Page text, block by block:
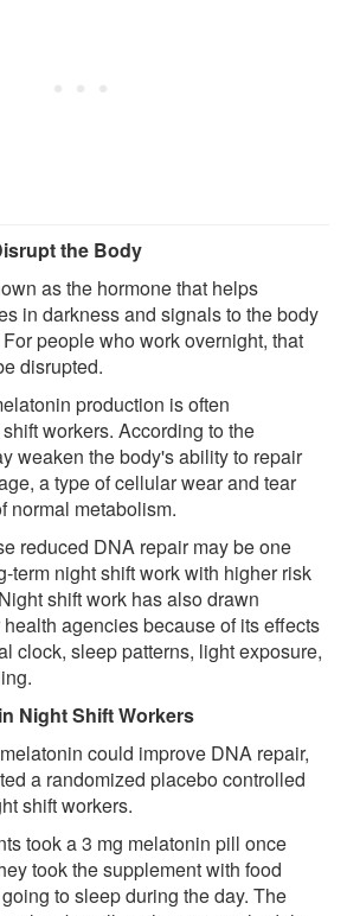
the Body
as the hormone that helps
in darkness and signals to the body
people who work overnight, that
disrupted.
production is often
workers. According to the
weaken the body's ability to repair
a type of cellular wear and tear
normal metabolism.
reduced DNA repair may be one
term night shift work with higher risk
shift work has also drawn
agencies because of its effects
clock, sleep patterns, light exposure,
Night Shift Workers
could improve DNA repair,
a randomized placebo controlled
shift workers.
took a 3 mg melatonin pill once
took the supplement with food
to sleep during the day. The